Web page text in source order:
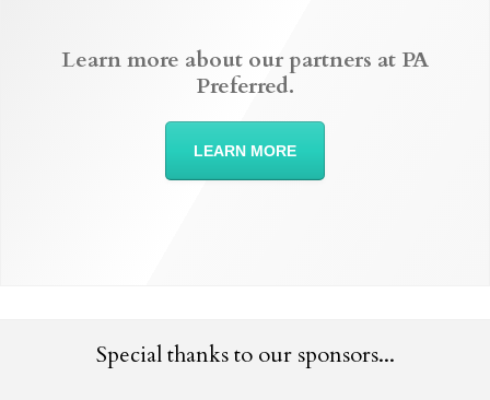
Learn more about our partners at PA
Preferred.
LEARN MORE
Special thanks to our sponsors...